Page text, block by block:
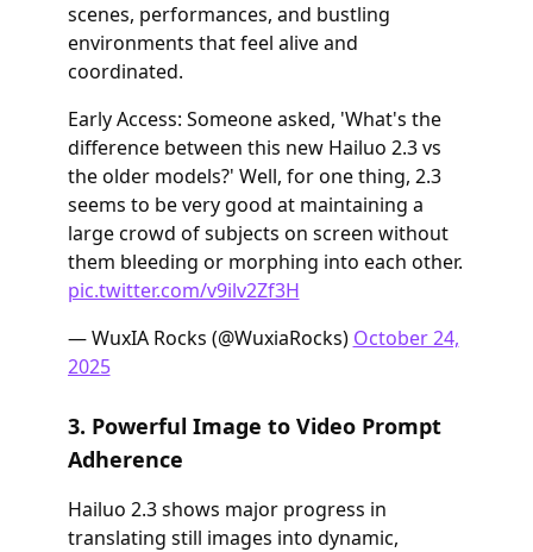
scenes, performances, and bustling
environments that feel alive and
coordinated.
Early Access: Someone asked, 'What's the
difference between this new Hailuo 2.3 vs
the older models?' Well, for one thing, 2.3
seems to be very good at maintaining a
large crowd of subjects on screen without
them bleeding or morphing into each other.
pic.twitter.com/v9ilv2Zf3H
— WuxIA Rocks (@WuxiaRocks) October 24,
2025
3. Powerful Image to Video Prompt
Adherence
Hailuo 2.3 shows major progress in
translating still images into dynamic,